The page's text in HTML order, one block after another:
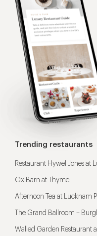
Trending restaurants
Restaurant Hywel Jones at
Ox Barn at Thyme
Afternoon Tea at Lucknam
The Grand Ballroom –
Walled Garden Restaurant